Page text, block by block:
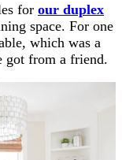
for our duplex
space. For one
which was a
got from a friend.